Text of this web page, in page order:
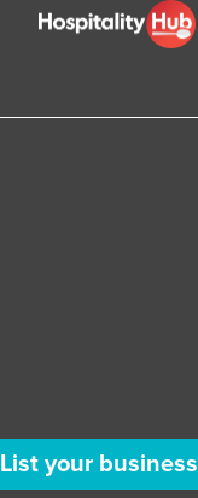
List your business